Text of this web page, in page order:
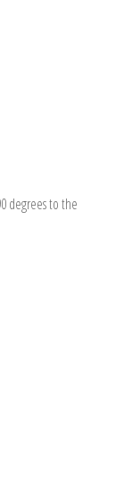
degrees to the